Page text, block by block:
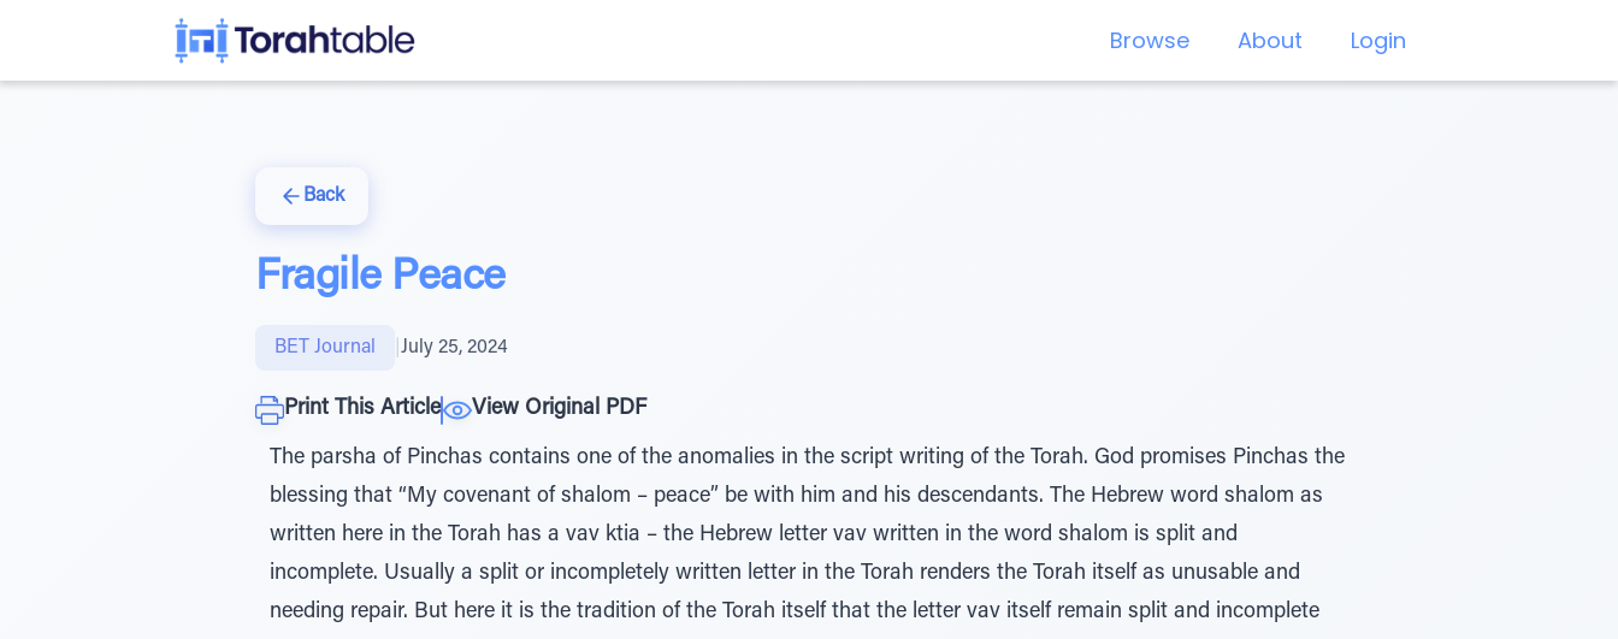
Browse About Login
Back
Fragile Peace
BET Journal July 25, 2024
Print This Article View Original PDF
The parsha of Pinchas contains one of the anomalies in the script writing of the Torah. God promises Pinchas the
blessing that “My covenant of shalom – peace” be with him and his descendants. The Hebrew word shalom as
written here in the Torah has a vav ktia – the Hebrew letter vav written in the word shalom is split and
incomplete. Usually a split or incompletely written letter in the Torah renders the Torah itself as unusable and
needing repair. But here it is the tradition of the Torah itself that the letter vav itself remain split and incomplete